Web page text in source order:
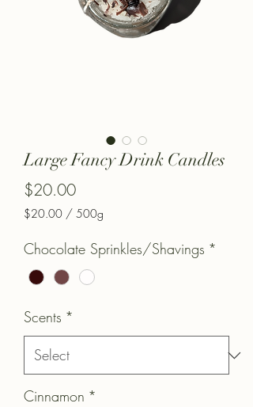
Large Fancy Drink Candles
$20.00Price
$20.00 / 500g
per
500
Grams
Chocolate Sprinkles/Shavings *
Scents *
Cinnamon *